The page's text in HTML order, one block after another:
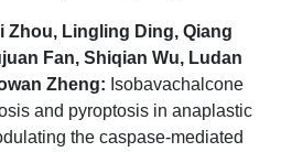
Zhou, Lingling Ding, Qiang
Fan, Shiqian Wu, Ludan
Zheng: Isobavachalcone
and pyroptosis in anaplastic
the caspase-mediated